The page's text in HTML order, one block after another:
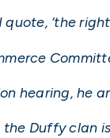
‘the
hearing, he
Duffy clan